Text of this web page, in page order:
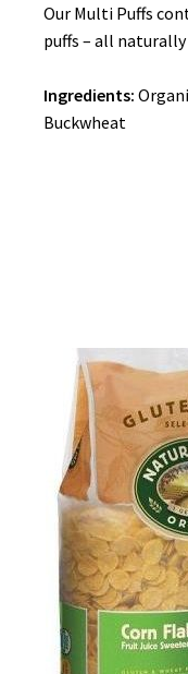
Our Multi Puffs
puffs – all naturally
Ingredients:
Buckwheat